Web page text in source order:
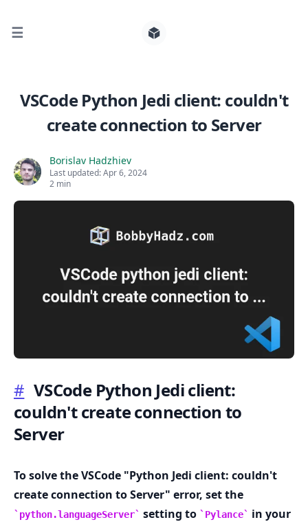
☰
VSCode Python Jedi client: couldn't
create connection to Server
Borislav Hadzhiev
Last updated:Apr 6, 2024
2 min
# VSCode Python Jedi client:
couldn't create connection to
Server
To solve the VSCode "Python Jedi client: couldn't
create connection to Server" error, set the
python.languageServer setting to Pylance in your
Search for posts